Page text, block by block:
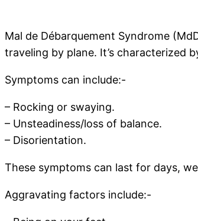
Mal de Débarquement Syndrome
traveling by plane. It’s characterized
Symptoms can include:-
– Rocking or swaying.
– Unsteadiness/loss of balance.
– Disorientation.
These symptoms can last for days,
Aggravating factors include:-